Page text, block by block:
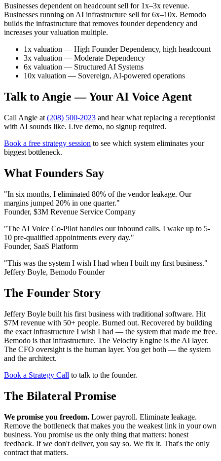
Businesses dependent on headcount sell for 1x–3x revenue.
Businesses running on AI infrastructure sell for 6x–10x. Bemodo
builds the infrastructure that removes founder dependency and
increases your valuation multiple.
1x valuation — High Founder Dependency, high headcount
3x valuation — Moderate Dependency
6x valuation — Structured AI Systems
10x valuation — Sovereign, AI-powered operations
Talk to Angie — Your AI Voice Agent
Call Angie at (208) 500-2023 and hear what replacing a receptionist
with AI sounds like. Live demo, no signup required.
Book a free strategy session to see which system eliminates your
biggest bottleneck.
What Founders Say
"In six months, I eliminated 80% of the vendor leakage. Our
margins jumped 20% in one quarter."
Founder, $3M Revenue Service Company
"The AI Voice Co-Pilot handles our inbound calls. I wake up to 5-
10 pre-qualified appointments every day."
Founder, SaaS Platform
"This was the system I wish I had when I built my first business."
Jeffery Boyle, Bemodo Founder
The Founder Story
Jeffery Boyle built his first business with traditional software. Hit
$7M revenue with 50+ people. Burned out. Recovered by building
the exact infrastructure I wish I had — the system that made me free.
Bemodo is that infrastructure. The Velocity Engine is the AI layer.
The CFO oversight is the human layer. You get both — the system
and the architect.
Book a Strategy Call to talk to the founder.
The Bilateral Promise
We promise you freedom. Lower payroll. Eliminate leakage.
Remove the bottleneck that makes you the weakest link in your own
business. You promise us the only thing that matters: honest
feedback. If we don't deliver, you say so. We fix it. That's the only
contract that matters.